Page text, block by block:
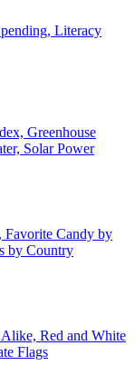
Literacy
Greenhouse
Solar Power
Favorite Candy by
by Country
Red and White
Flags